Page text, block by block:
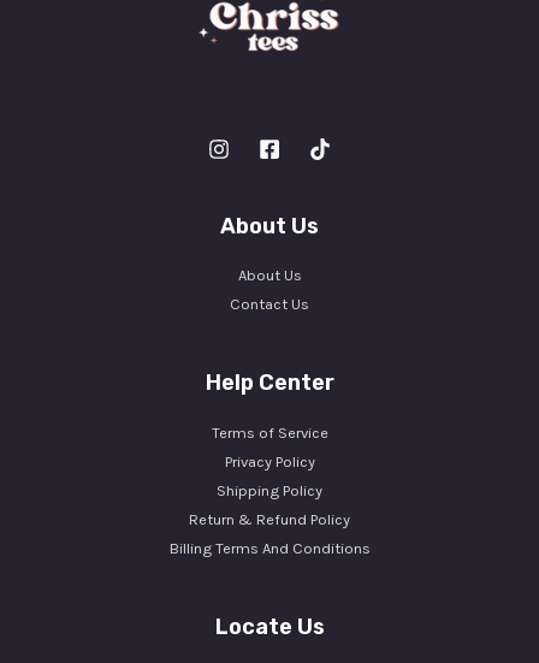
About Us
About Us
Contact Us
Help Center
Terms of Service
Privacy Policy
Shipping Policy
Return & Refund Policy
Billing Terms And Conditions
Locate Us